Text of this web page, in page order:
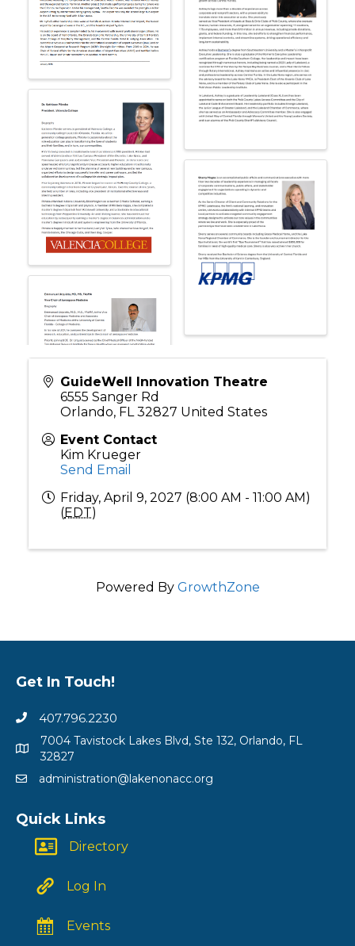
GuideWell Innovation Theatre
6555 Sanger Rd
Orlando, FL 32827 United States
Event Contact
Kim Krueger
Send Email
Friday, April 9, 2027 (8:00 AM - 11:00 AM)
(EDT)
Powered By GrowthZone
Get In Touch!
407.796.2230
7004 Tavistock Lakes Blvd, Ste 132, Orlando, FL
32827
administration@lakenonacc.org
Quick Links
Directory
Log In
Events